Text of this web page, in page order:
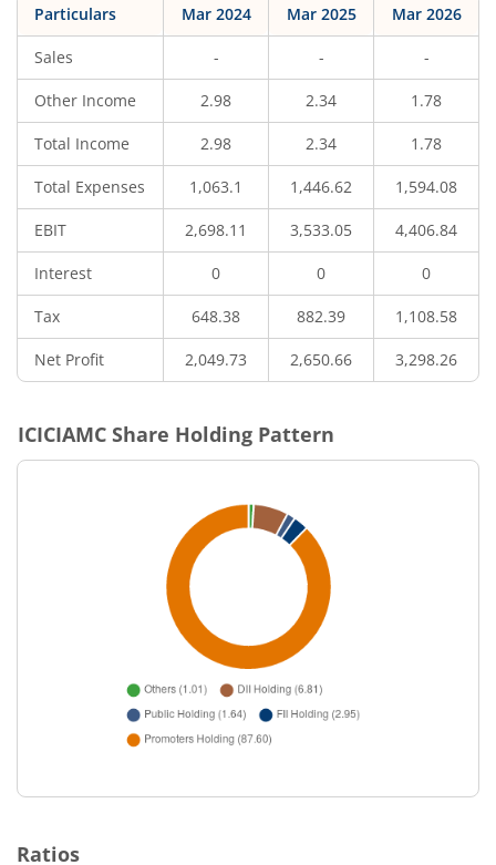
Particulars Mar 2024 Mar 2025 Mar 2026
Sales - - -
Other Income 2.98 2.34 1.78
Total Income 2.98 2.34 1.78
Total Expenses 1,063.1 1,446.62 1,594.08
EBIT 2,698.11 3,533.05 4,406.84
Interest 0 0 0
Tax 648.38 882.39 1,108.58
Net Profit 2,049.73 2,650.66 3,298.26
ICICIAMC Share Holding Pattern
Ratios